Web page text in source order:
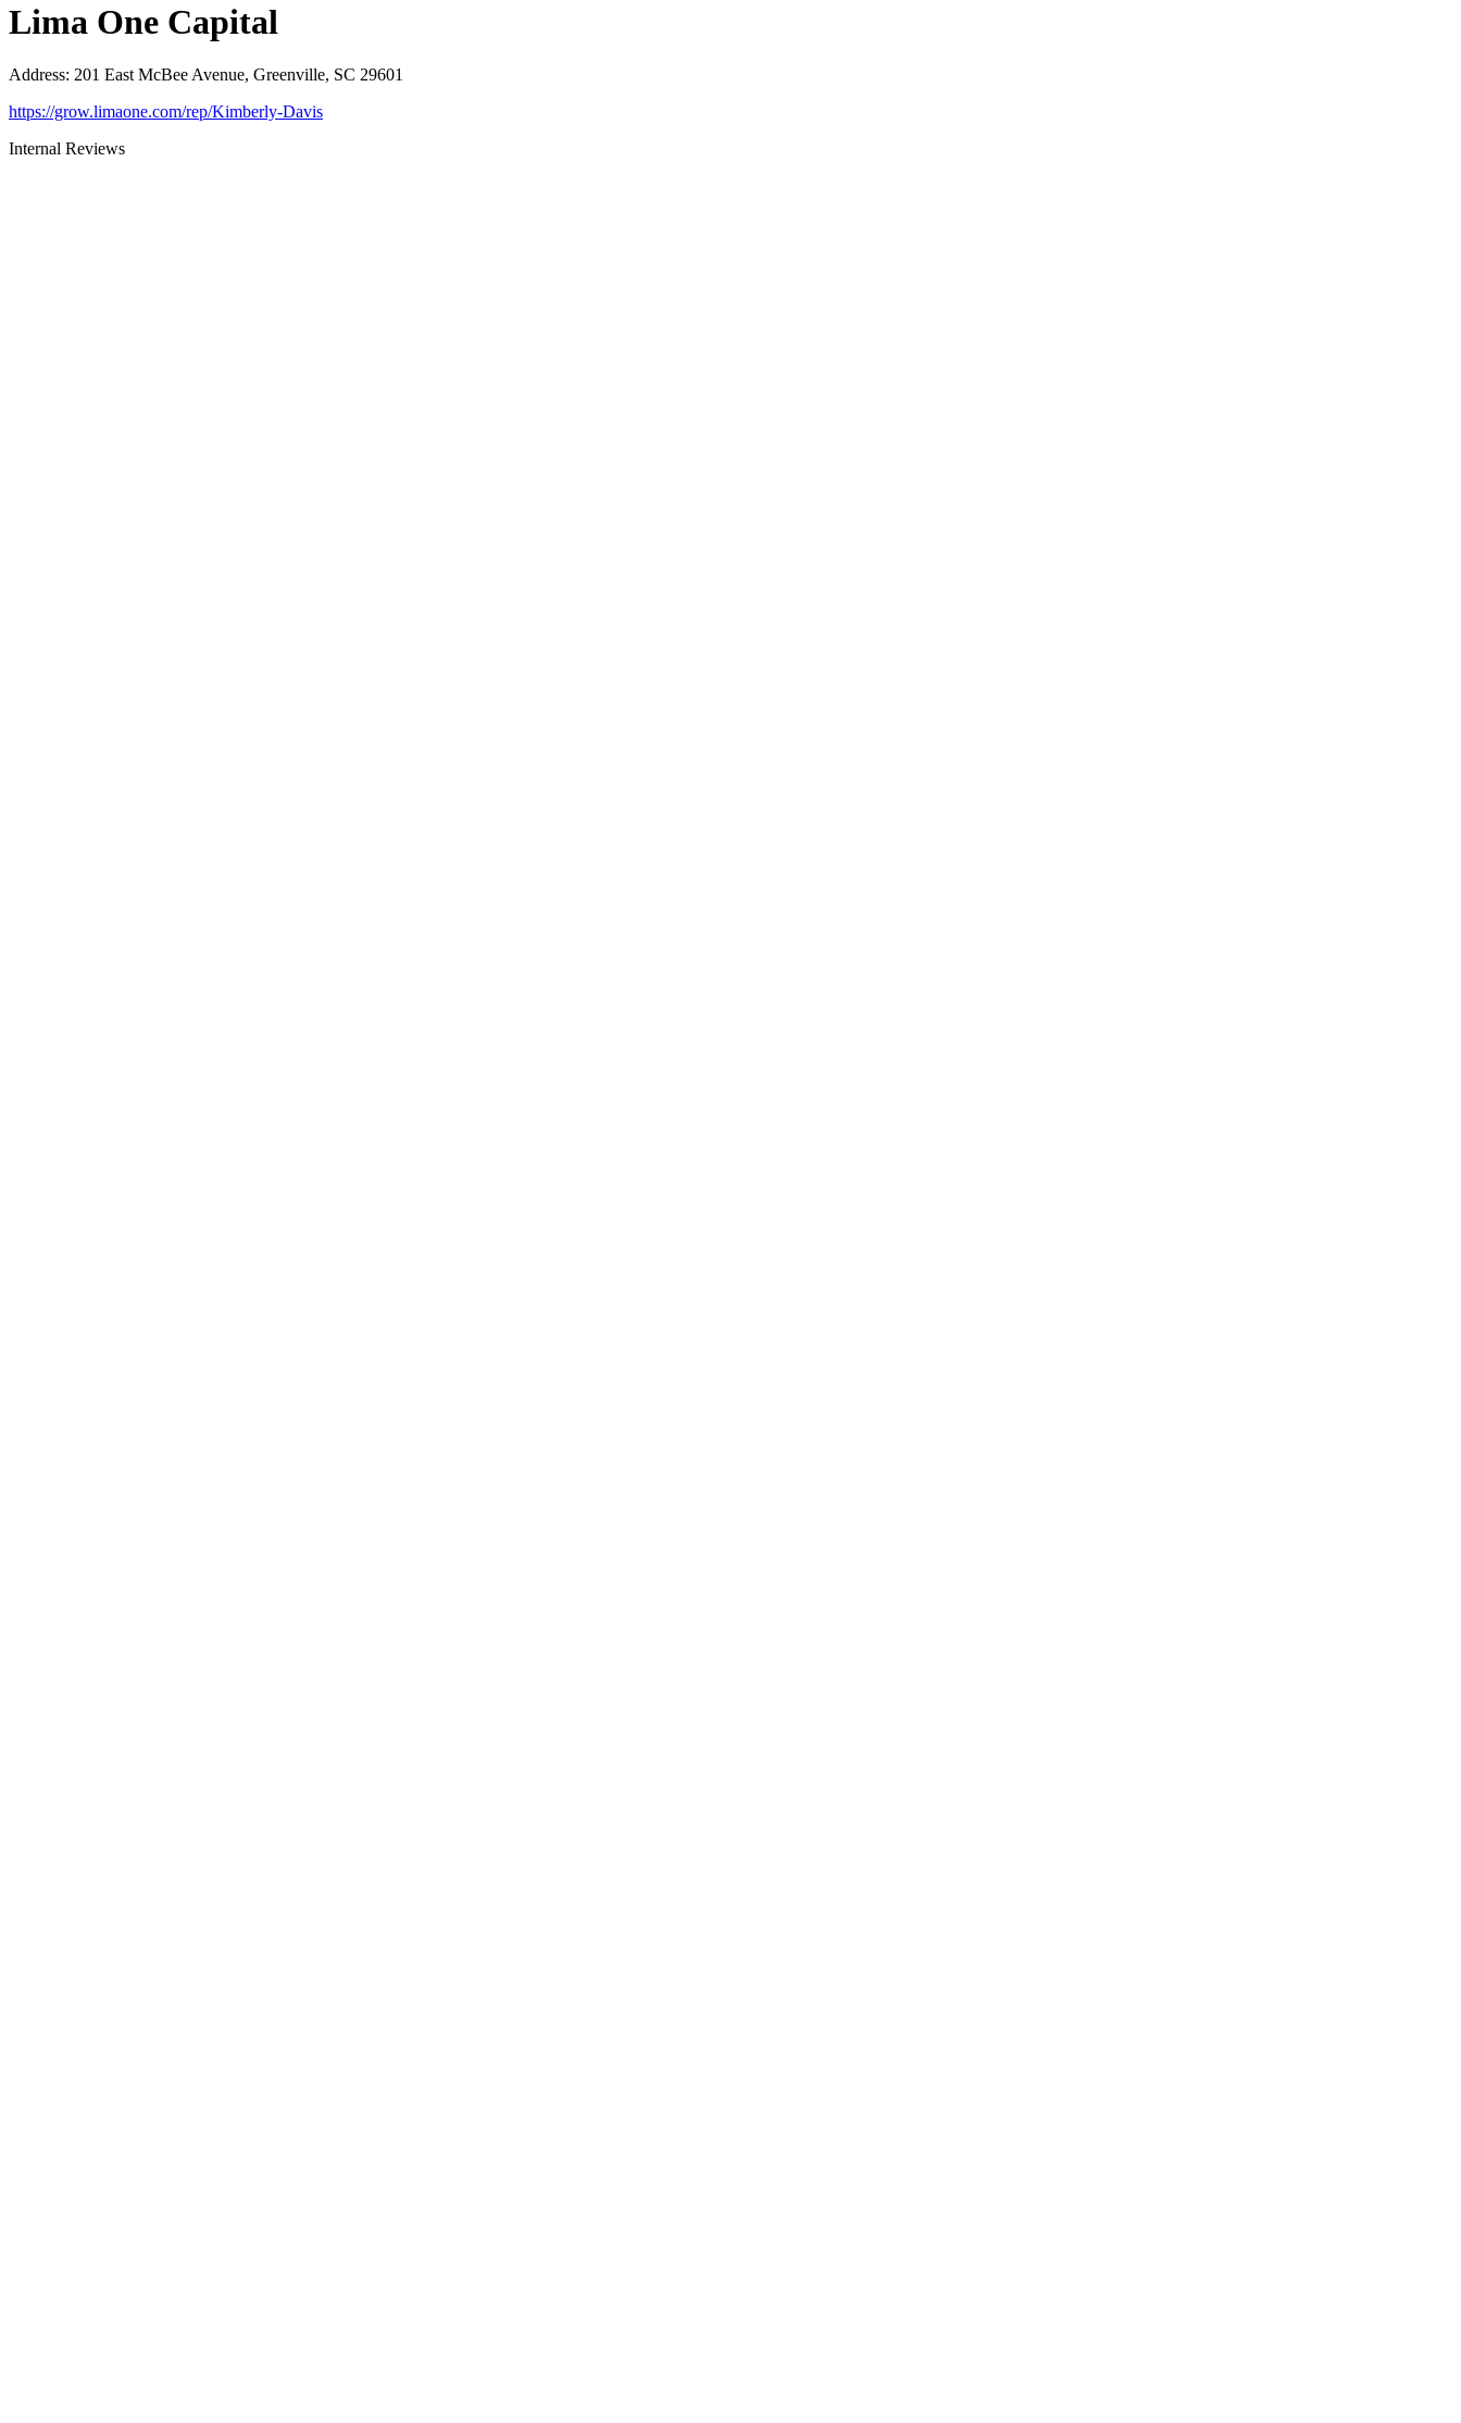
Lima One Capital
Address: 201 East McBee Avenue, Greenville, SC 29601
https://grow.limaone.com/rep/Kimberly-Davis
Internal Reviews